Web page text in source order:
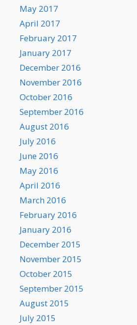
May 2017
April 2017
February 2017
January 2017
December 2016
November 2016
October 2016
September 2016
August 2016
July 2016
June 2016
May 2016
April 2016
March 2016
February 2016
January 2016
December 2015
November 2015
October 2015
September 2015
August 2015
July 2015